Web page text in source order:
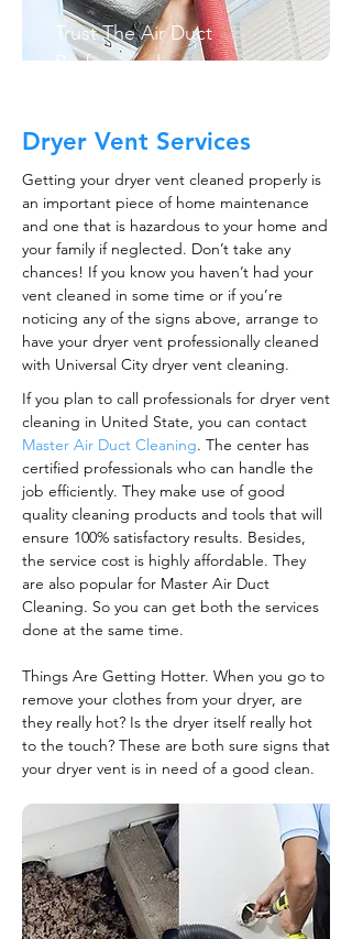
Trust The Air Duct
Professionals
Dryer Vent Services
Getting your dryer vent cleaned properly is
an important piece of home maintenance
and one that is hazardous to your home and
your family if neglected. Don’t take any
chances! If you know you haven’t had your
vent cleaned in some time or if you’re
noticing any of the signs above, arrange to
have your dryer vent professionally cleaned
with Universal City dryer vent cleaning.
If you plan to call professionals for dryer vent
cleaning in United State, you can contact
Master Air Duct Cleaning. The center has
certified professionals who can handle the
job efficiently. They make use of good
quality cleaning products and tools that will
ensure 100% satisfactory results. Besides,
the service cost is highly affordable. They
are also popular for Master Air Duct
Cleaning. So you can get both the services
done at the same time.
Things Are Getting Hotter. When you go to
remove your clothes from your dryer, are
they really hot? Is the dryer itself really hot
to the touch? These are both sure signs that
your dryer vent is in need of a good clean.